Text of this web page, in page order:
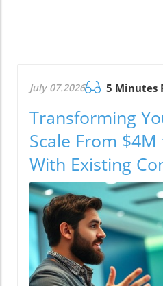
July 07.2026 5 Minutes
Transforming
Scale From
With Existing